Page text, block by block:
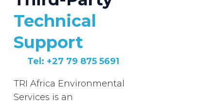
Technical
Support
Tel: +27 79 875 5691
TRI Africa Environmental
Services is an